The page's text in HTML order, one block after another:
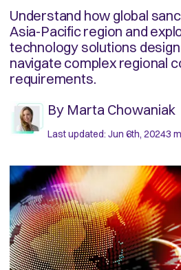
Understand how global
Asia-Pacific region and
technology solutions
navigate complex regional
requirements.
By Marta Chowaniak
Last updated: Jun 6th, 20243